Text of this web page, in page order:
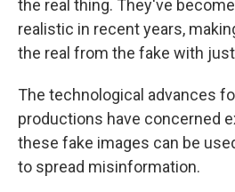
the real thing. They've
realistic in recent years,
the real from the fake with
The technological advances
productions have concerned
these fake images can be
to spread misinformation.